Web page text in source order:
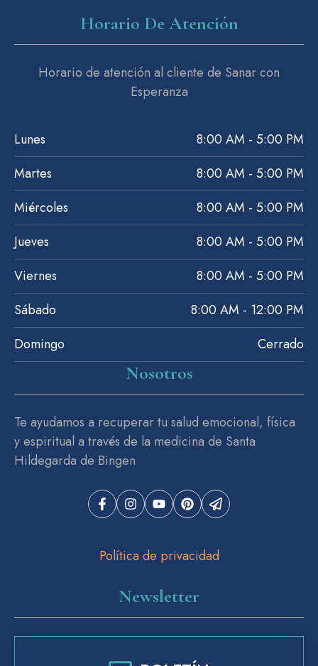
Nosotros
Te ayudamos a recuperar tu salud emocional, física
y espiritual a través de la medicina de Santa
Hildegarda de Bingen
Política de privacidad
Horario De Atención
Horario de atención al cliente de Sanar con
Esperanza
Lunes
8:00 AM - 5:00 PM
Martes
8:00 AM - 5:00 PM
Miércoles
8:00 AM - 5:00 PM
Jueves
8:00 AM - 5:00 PM
Viernes
8:00 AM - 5:00 PM
Sábado
8:00 AM - 12:00 PM
Domingo
Cerrado
Newsletter